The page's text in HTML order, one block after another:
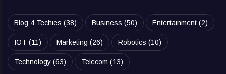
Blog 4 Techies (38) Business (50) Entertainment (2)
IOT (11) Marketing (26) Robotics (10)
Technology (63) Telecom (13)